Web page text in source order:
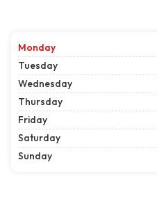
Monday
Tuesday
Wednesday
Thursday
Friday
Saturday
Sunday